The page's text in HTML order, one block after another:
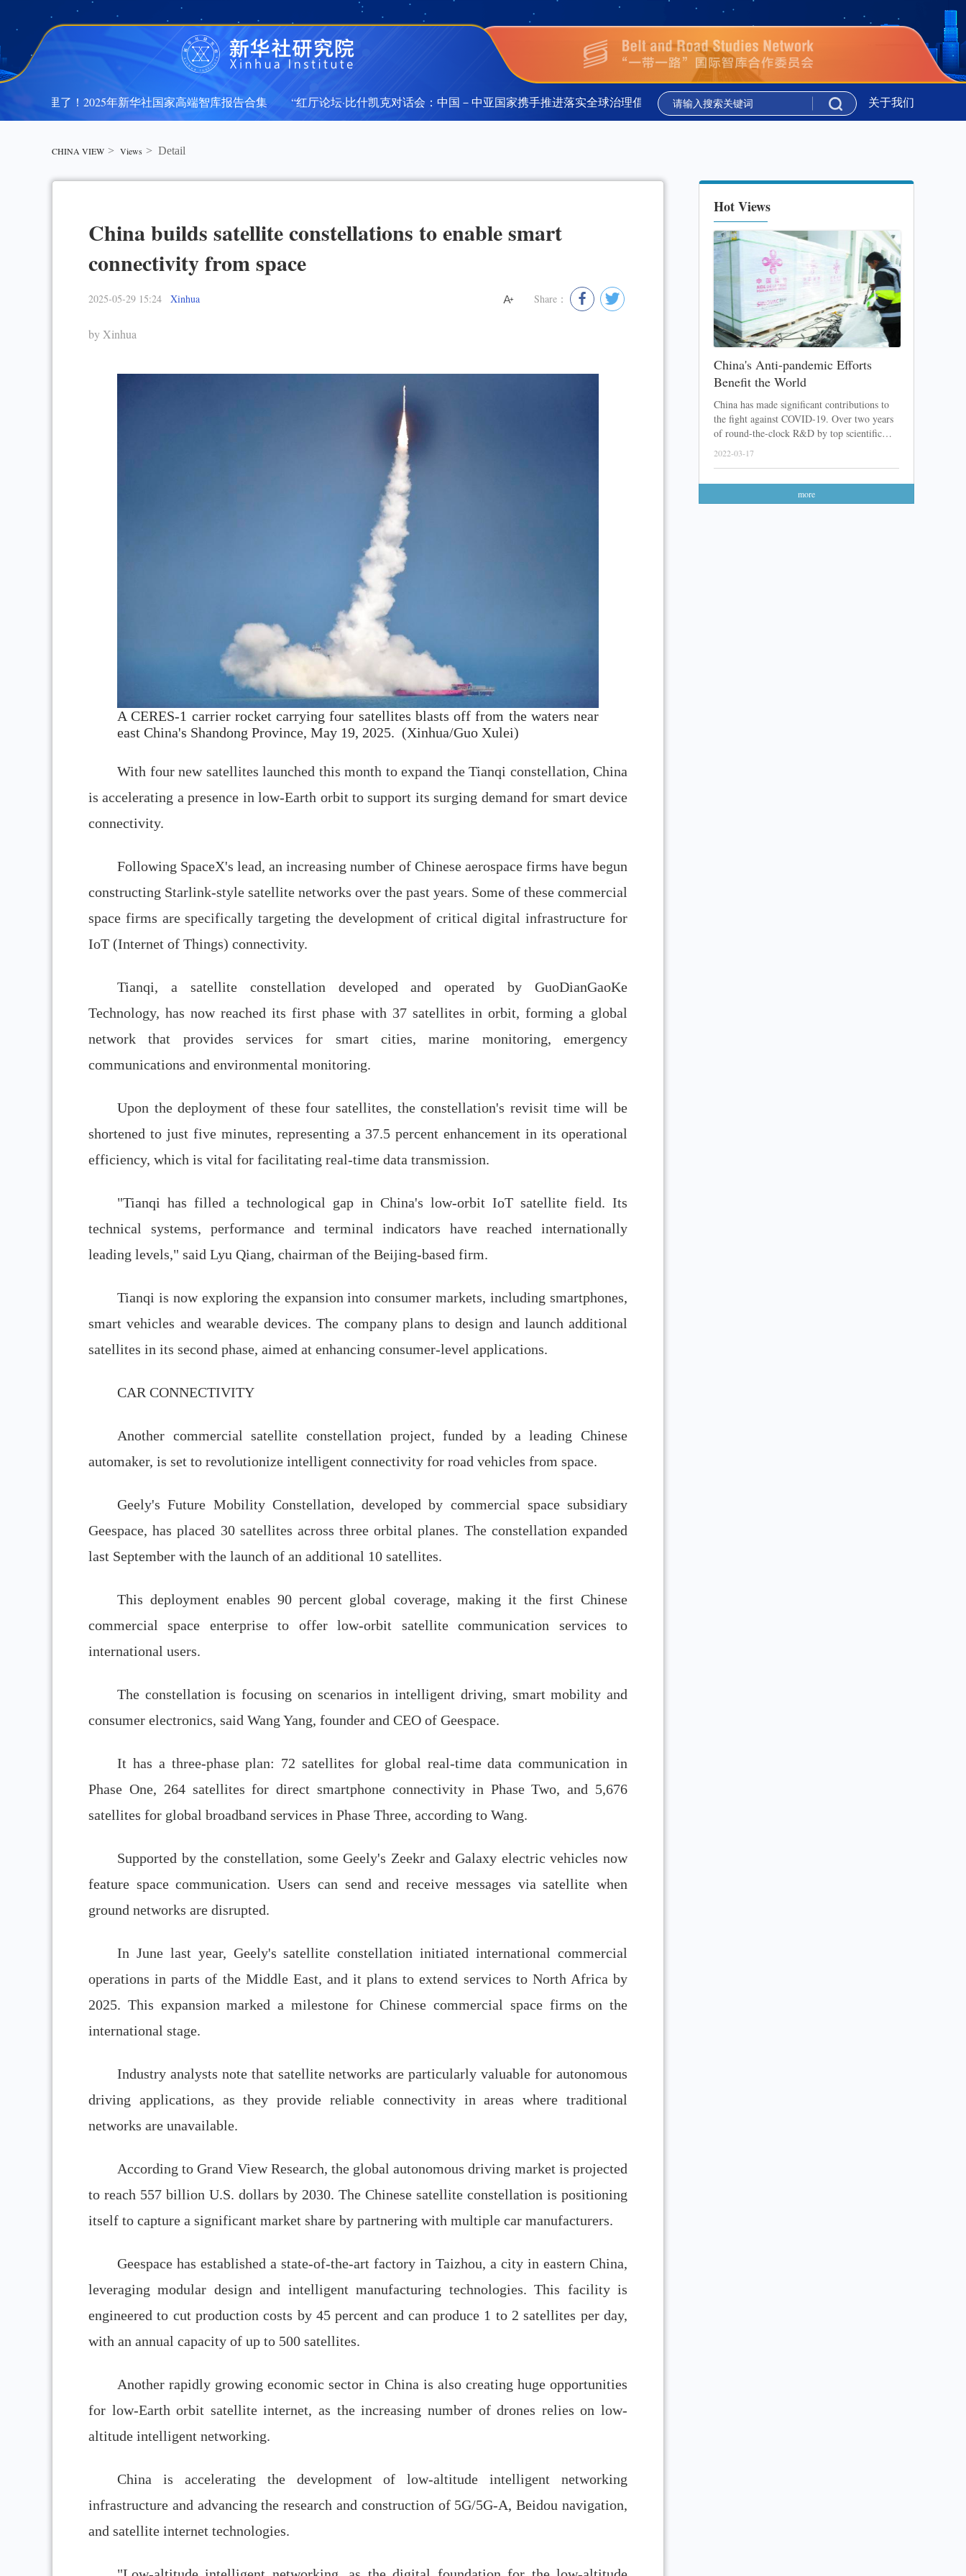
里了！2025年新华社国家高端智库报告合集 “红厅论坛·比什凯克对话会：中国－中亚国家携手推进落实全球治理倡议”在吉尔吉斯斯坦举行
新华时评丨携手同行 共绘上合组织新图景
关于我们
CHINA VIEW > Views > Detail
China builds satellite constellations to enable smart
connectivity from space
2025-05-29 15:24 Xinhua Share：
by Xinhua
A CERES-1 carrier rocket carrying four satellites blasts off from the waters near
east China's Shandong Province, May 19, 2025. (Xinhua/Guo Xulei)
With four new satellites launched this month to expand the Tianqi constellation, China
is accelerating a presence in low-Earth orbit to support its surging demand for smart device
connectivity.
Following SpaceX's lead, an increasing number of Chinese aerospace firms have begun
constructing Starlink-style satellite networks over the past years. Some of these commercial
space firms are specifically targeting the development of critical digital infrastructure for
IoT (Internet of Things) connectivity.
Tianqi, a satellite constellation developed and operated by GuoDianGaoKe
Technology, has now reached its first phase with 37 satellites in orbit, forming a global
network that provides services for smart cities, marine monitoring, emergency
communications and environmental monitoring.
Upon the deployment of these four satellites, the constellation's revisit time will be
shortened to just five minutes, representing a 37.5 percent enhancement in its operational
efficiency, which is vital for facilitating real-time data transmission.
"Tianqi has filled a technological gap in China's low-orbit IoT satellite field. Its
technical systems, performance and terminal indicators have reached internationally
leading levels," said Lyu Qiang, chairman of the Beijing-based firm.
Tianqi is now exploring the expansion into consumer markets, including smartphones,
smart vehicles and wearable devices. The company plans to design and launch additional
satellites in its second phase, aimed at enhancing consumer-level applications.
CAR CONNECTIVITY
Another commercial satellite constellation project, funded by a leading Chinese
automaker, is set to revolutionize intelligent connectivity for road vehicles from space.
Geely's Future Mobility Constellation, developed by commercial space subsidiary
Geespace, has placed 30 satellites across three orbital planes. The constellation expanded
last September with the launch of an additional 10 satellites.
This deployment enables 90 percent global coverage, making it the first Chinese
commercial space enterprise to offer low-orbit satellite communication services to
international users.
The constellation is focusing on scenarios in intelligent driving, smart mobility and
consumer electronics, said Wang Yang, founder and CEO of Geespace.
It has a three-phase plan: 72 satellites for global real-time data communication in
Phase One, 264 satellites for direct smartphone connectivity in Phase Two, and 5,676
satellites for global broadband services in Phase Three, according to Wang.
Supported by the constellation, some Geely's Zeekr and Galaxy electric vehicles now
feature space communication. Users can send and receive messages via satellite when
ground networks are disrupted.
In June last year, Geely's satellite constellation initiated international commercial
operations in parts of the Middle East, and it plans to extend services to North Africa by
2025. This expansion marked a milestone for Chinese commercial space firms on the
international stage.
Industry analysts note that satellite networks are particularly valuable for autonomous
driving applications, as they provide reliable connectivity in areas where traditional
networks are unavailable.
According to Grand View Research, the global autonomous driving market is projected
to reach 557 billion U.S. dollars by 2030. The Chinese satellite constellation is positioning
itself to capture a significant market share by partnering with multiple car manufacturers.
Geespace has established a state-of-the-art factory in Taizhou, a city in eastern China,
leveraging modular design and intelligent manufacturing technologies. This facility is
engineered to cut production costs by 45 percent and can produce 1 to 2 satellites per day,
with an annual capacity of up to 500 satellites.
Another rapidly growing economic sector in China is also creating huge opportunities
for low-Earth orbit satellite internet, as the increasing number of drones relies on low-
altitude intelligent networking.
China is accelerating the development of low-altitude intelligent networking
infrastructure and advancing the research and construction of 5G/5G-A, Beidou navigation,
and satellite internet technologies.
Hot Views
China's Anti-pandemic Efforts
Benefit the World
China has made significant contributions to
the fight against COVID-19. Over two years
of round-the-clock R&D by top scientific
teams, a lot of Chinese COVID-19 vaccines
feedback received, the Chinese anti-pandemic
efforts have finally been recognized.
2022-03-17
more